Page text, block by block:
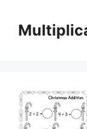
content